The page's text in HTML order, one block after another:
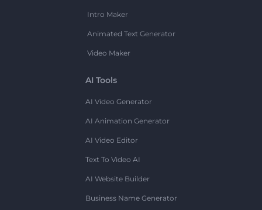
Intro Maker
Animated Text Generator
Video Maker
AI Tools
AI Video Generator
AI Animation Generator
AI Video Editor
Text To Video AI
AI Website Builder
Business Name Generator